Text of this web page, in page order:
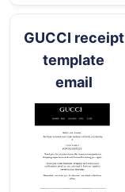
GUCCI receipt
template
email